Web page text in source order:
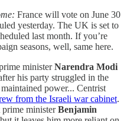
France will vote on June 30
yesterday. The UK is set to
last month. If you’re
seasons, well, same here.
ministerNarendra Modi
his party struggled in the
power... Centrist
from the Israeli war cabinet.
prime ministerBenjamin